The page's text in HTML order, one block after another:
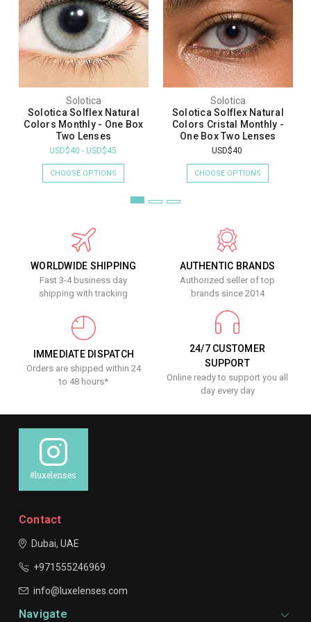
Solotica
Solotica Solflex Natural
Colors Monthly - One Box
Two Lenses
USD$40 - USD$45
CHOOSE OPTIONS
Solotica
Solotica Solflex Natural
Colors Cristal Monthly -
One Box Two Lenses
USD$40
CHOOSE OPTIONS
WORLDWIDE SHIPPING
Fast 3-4 business day
shipping with tracking
AUTHENTIC BRANDS
Authorized seller of top
brands since 2014
IMMEDIATE DISPATCH
Orders are shipped within 24
to 48 hours*
24/7 CUSTOMER
SUPPORT
Online ready to support you all
day every day
#luxelenses
Contact
Dubai, UAE
+971555246969
info@luxelenses.com
Navigate